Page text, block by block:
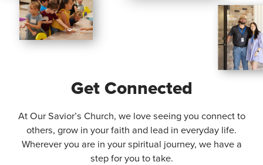
Get Connected
At Our Savior’s Church, we love seeing you connect to
others, grow in your faith and lead in everyday life.
Wherever you are in your spiritual journey, we have a
step for you to take.